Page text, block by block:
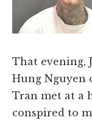
That evening,
Hung Nguyen
Tran met at a
conspired to